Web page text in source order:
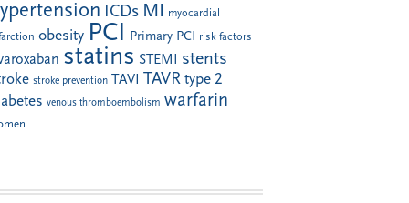
ICDs MI myocardial
obesity PCI Primary PCI risk factors
statins STEMI stents
stroke prevention TAVI TAVR type 2
venous thromboembolism warfarin